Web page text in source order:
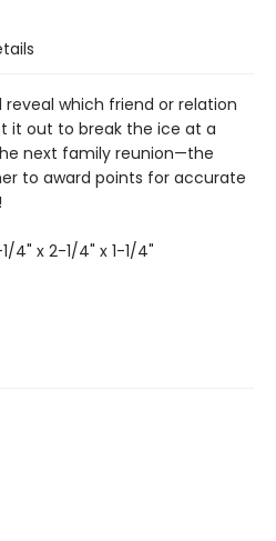
reveal which friend or relation
it out to break the ice at a
next family reunion—the
to award points for accurate
4" x 2-1/4" x 1-1/4"